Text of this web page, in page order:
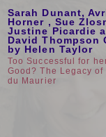
Sarah Dunant,
Horner , Sue
Justine Picardie
David Thompson
by Helen Taylor
Too Successful for
Good? The Legacy of
du Maurier